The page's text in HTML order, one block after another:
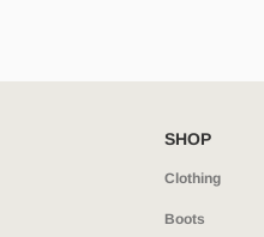
SHOP
Clothing
Boots